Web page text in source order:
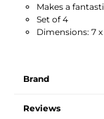
Makes a
Set of 4
Dimensions: 7
Brand
Reviews